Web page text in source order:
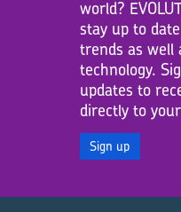
world?
stay up to
trends as well
technology.
updates to
directly to
Sign up